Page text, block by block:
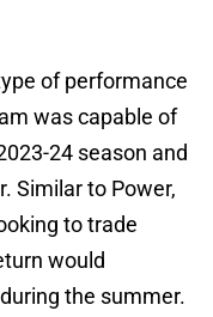
of performance
was capable of
24 season and
Similar to Power,
to trade
would
the summer.